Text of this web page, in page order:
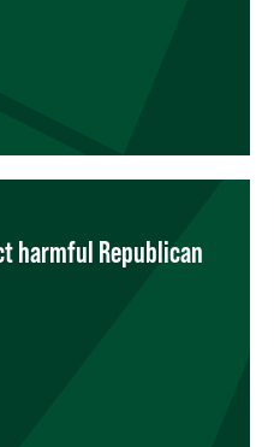
harmful Republican